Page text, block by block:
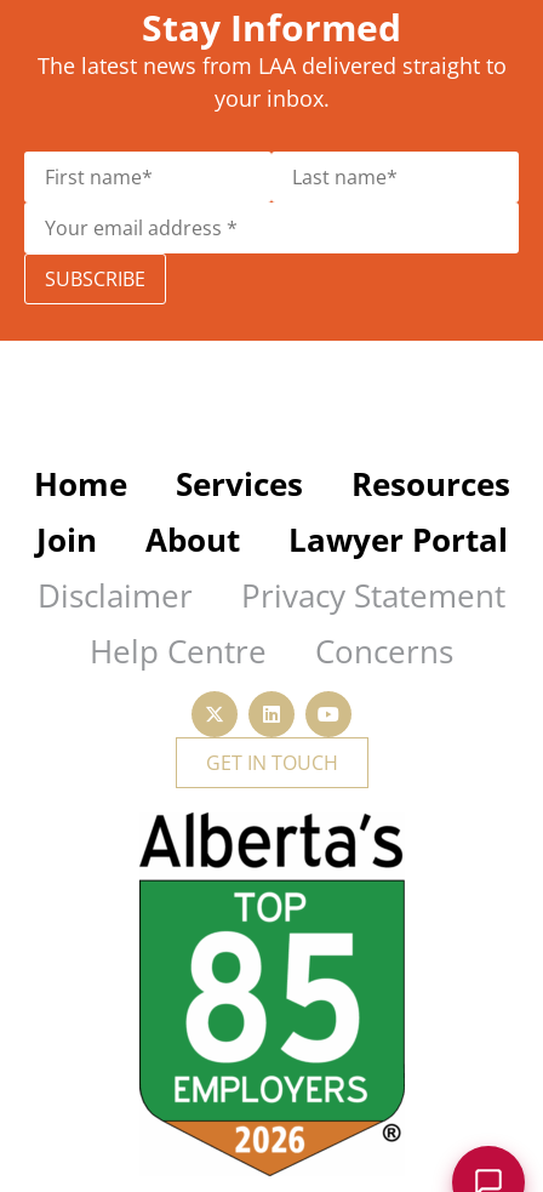
Stay Informed
The latest news from LAA delivered straight to
your inbox.
SUBSCRIBE
Home Services
Resources
Join
About
Lawyer Portal
Disclaimer
Privacy Statement
Help Centre
Concerns
GET IN TOUCH